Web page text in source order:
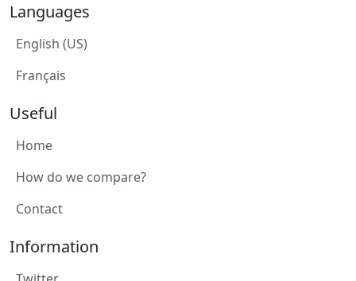
Languages
English (US)
Français
Useful
Home
How do we compare?
Contact
Information